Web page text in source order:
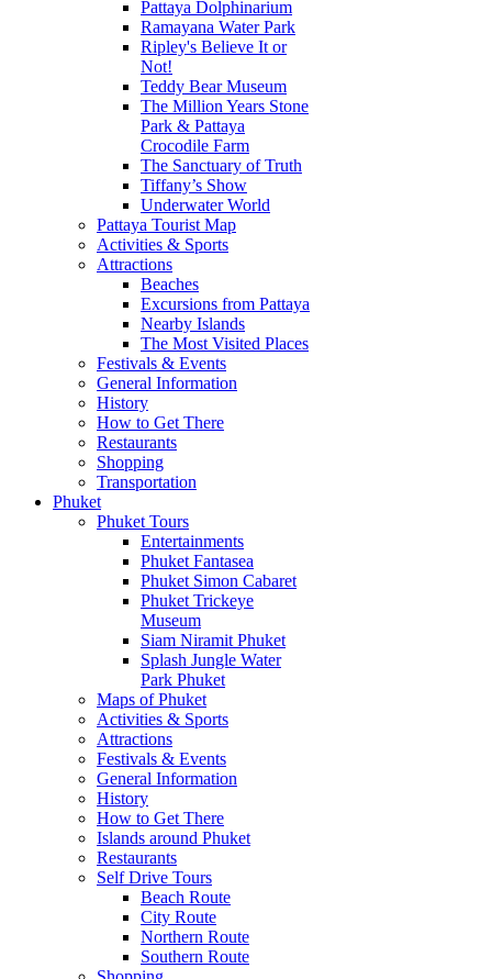
Pattaya Dolphinarium
Ramayana Water Park
Ripley's Believe It or
Not!
Teddy Bear Museum
The Million Years Stone
Park & Pattaya
Crocodile Farm
The Sanctuary of Truth
Tiffany’s Show
Underwater World
Pattaya Tourist Map
Activities & Sports
Attractions
Beaches
Excursions from Pattaya
Nearby Islands
The Most Visited Places
Festivals & Events
General Information
History
How to Get There
Restaurants
Shopping
Transportation
Phuket
Phuket Tours
Entertainments
Phuket Fantasea
Phuket Simon Cabaret
Phuket Trickeye
Museum
Siam Niramit Phuket
Splash Jungle Water
Park Phuket
Maps of Phuket
Activities & Sports
Attractions
Festivals & Events
General Information
History
How to Get There
Islands around Phuket
Restaurants
Self Drive Tours
Beach Route
City Route
Northern Route
Southern Route